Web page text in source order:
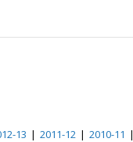
13 | 2011-12 | 2010-11 |